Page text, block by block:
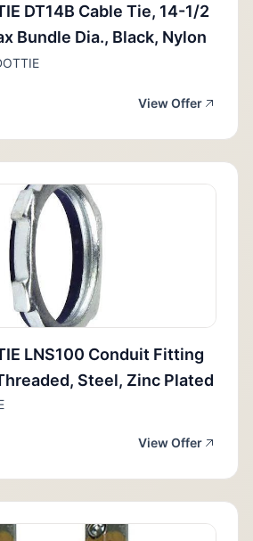
DT14B Cable Tie, 14-1/2
Bundle Dia., Black, Nylon
View Offer
LNS100 Conduit Fitting
Steel, Zinc Plated
View Offer